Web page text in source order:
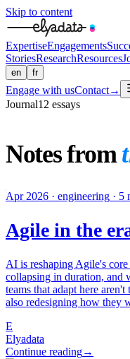
Skip to content
ExpertiseEngagements
StoriesResearchResources
en fr
Engage with usContact→
Journal12 essays
Notes from
Apr 2026 · engineering · 5
Agile in the
AI is reshaping Agile's
collapsing in duration, and
teams that adapt here
also redesigning how they
E
Elyadata
Continue reading→